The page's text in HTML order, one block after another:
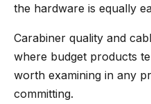
the hardware is equally
Carabiner quality and
where budget products
worth examining in any
committing.